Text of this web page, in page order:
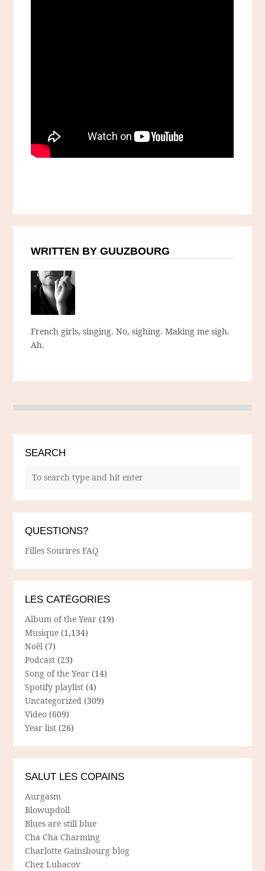
WRITTEN BY GUUZBOURG
French girls, singing. No, sighing. Making me sigh.
Ah.
SEARCH
QUESTIONS?
Filles Sourires FAQ
LES CATÉGORIES
Album of the Year (19)
Musique (1,134)
Noël (7)
Podcast (23)
Song of the Year (14)
Spotify playlist (4)
Uncategorized (309)
Video (609)
Year list (26)
SALUT LES COPAINS
Aurgasm
Blowupdoll
Blues are still blue
Cha Cha Charming
Charlotte Gainsbourg blog
Chez Lubacov